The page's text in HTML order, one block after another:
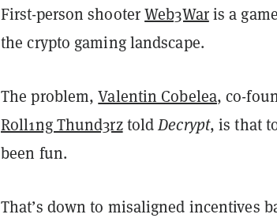
First-person shooterWeb3Waris a
the crypto gaming landscape.
The problem,Valentin Cobelea, co-
Roll1ng Thund3rztoldDecrypt, is that
been fun.
That’s down to misaligned incentives